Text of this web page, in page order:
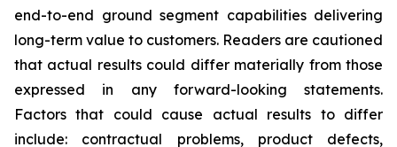
end-to-end ground segment capabilities delivering
long-term value to customers. Readers are cautioned
that actual results could differ materially from those
expressed in any forward-looking statements.
Factors that could cause actual results to differ
include: contractual problems, product defects,